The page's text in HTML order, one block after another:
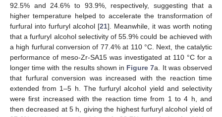
92.5% and 24.6% to 93.9%, respectively, suggesting that a
higher temperature helped to accelerate the transformation of
furfural into furfuryl alcohol [21]. Meanwhile, it was worth noting
that a furfuryl alcohol selectivity of 55.9% could be achieved with
a high furfural conversion of 77.4% at 110 °C. Next, the catalytic
performance of meso-Zr-SA15 was investigated at 110 °C for a
longer time with the results shown in Figure 7a. It was observed
that furfural conversion was increased with the reaction time
extended from 1–5 h. The furfuryl alcohol yield and selectivity
were first increased with the reaction time from 1 to 4 h, and
then decreased at 5 h, giving the highest furfuryl alcohol yield of